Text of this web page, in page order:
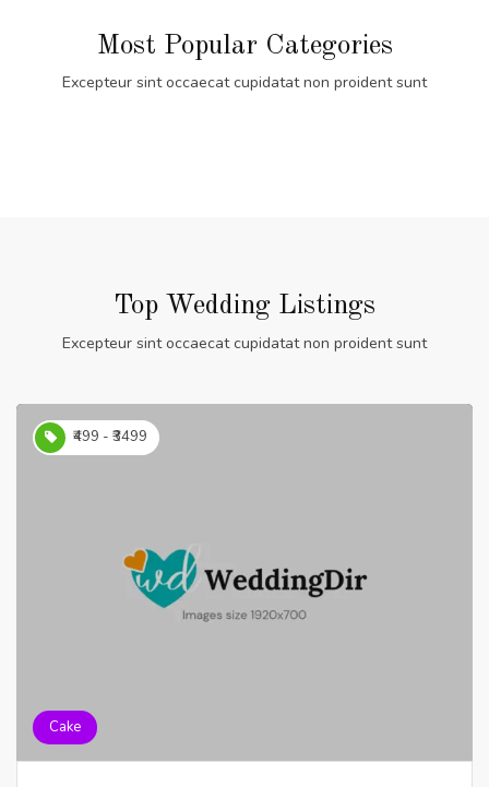
Most Popular Categories
Excepteur sint occaecat cupidatat non proident sunt
Top Wedding Listings
Excepteur sint occaecat cupidatat non proident sunt
₹499 - ₹3499
Cake